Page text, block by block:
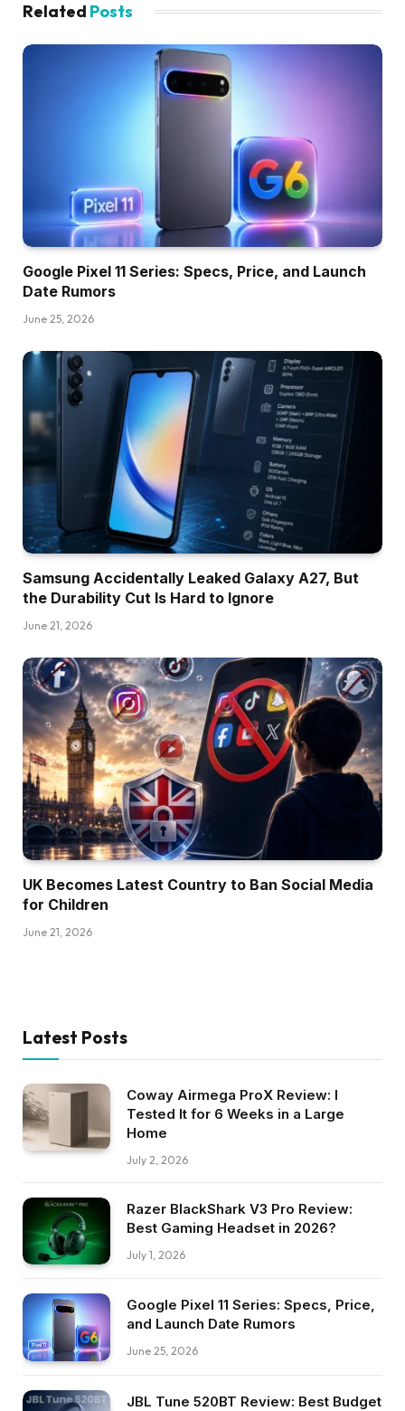
Related Posts
Google Pixel 11 Series: Specs, Price, and Launch
Date Rumors
June 25, 2026
Samsung Accidentally Leaked Galaxy A27, But
the Durability Cut Is Hard to Ignore
June 21, 2026
UK Becomes Latest Country to Ban Social Media
for Children
June 21, 2026
Latest Posts
Coway Airmega ProX Review: I
Tested It for 6 Weeks in a Large
Home
July 2, 2026
Razer BlackShark V3 Pro Review:
Best Gaming Headset in 2026?
July 1, 2026
Google Pixel 11 Series: Specs, Price,
and Launch Date Rumors
June 25, 2026
JBL Tune 520BT Review: Best Budget